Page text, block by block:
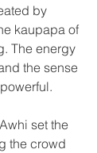
by
kaupapa of
The energy
the sense
set the
the crowd